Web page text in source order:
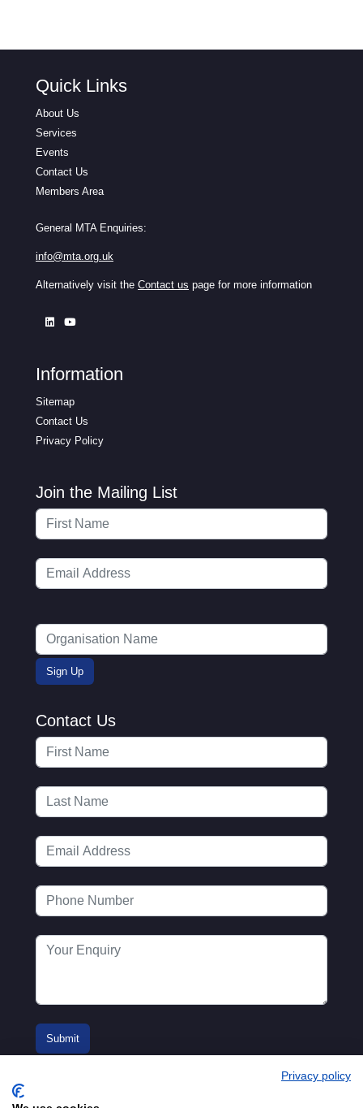
Quick Links
About Us
Services
Events
Contact Us
Members Area
General MTA Enquiries:
info@mta.org.uk
Alternatively visit the Contact us page for more information
Information
Sitemap
Contact Us
Privacy Policy
Join the Mailing List
Contact Us
Privacy policy